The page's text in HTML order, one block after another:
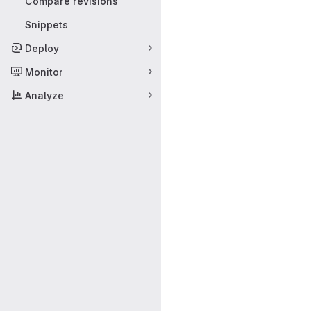
Snippets
Deploy
Monitor
Analyze